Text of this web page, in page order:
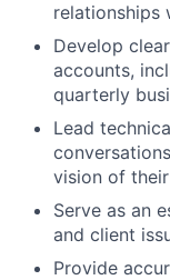
relationships
Develop
accounts,
quarterly
Lead
vision of
Serve as an
and client
Provide